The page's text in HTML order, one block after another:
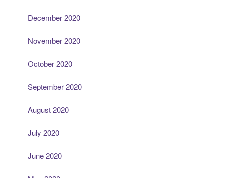
December 2020
November 2020
October 2020
September 2020
August 2020
July 2020
June 2020